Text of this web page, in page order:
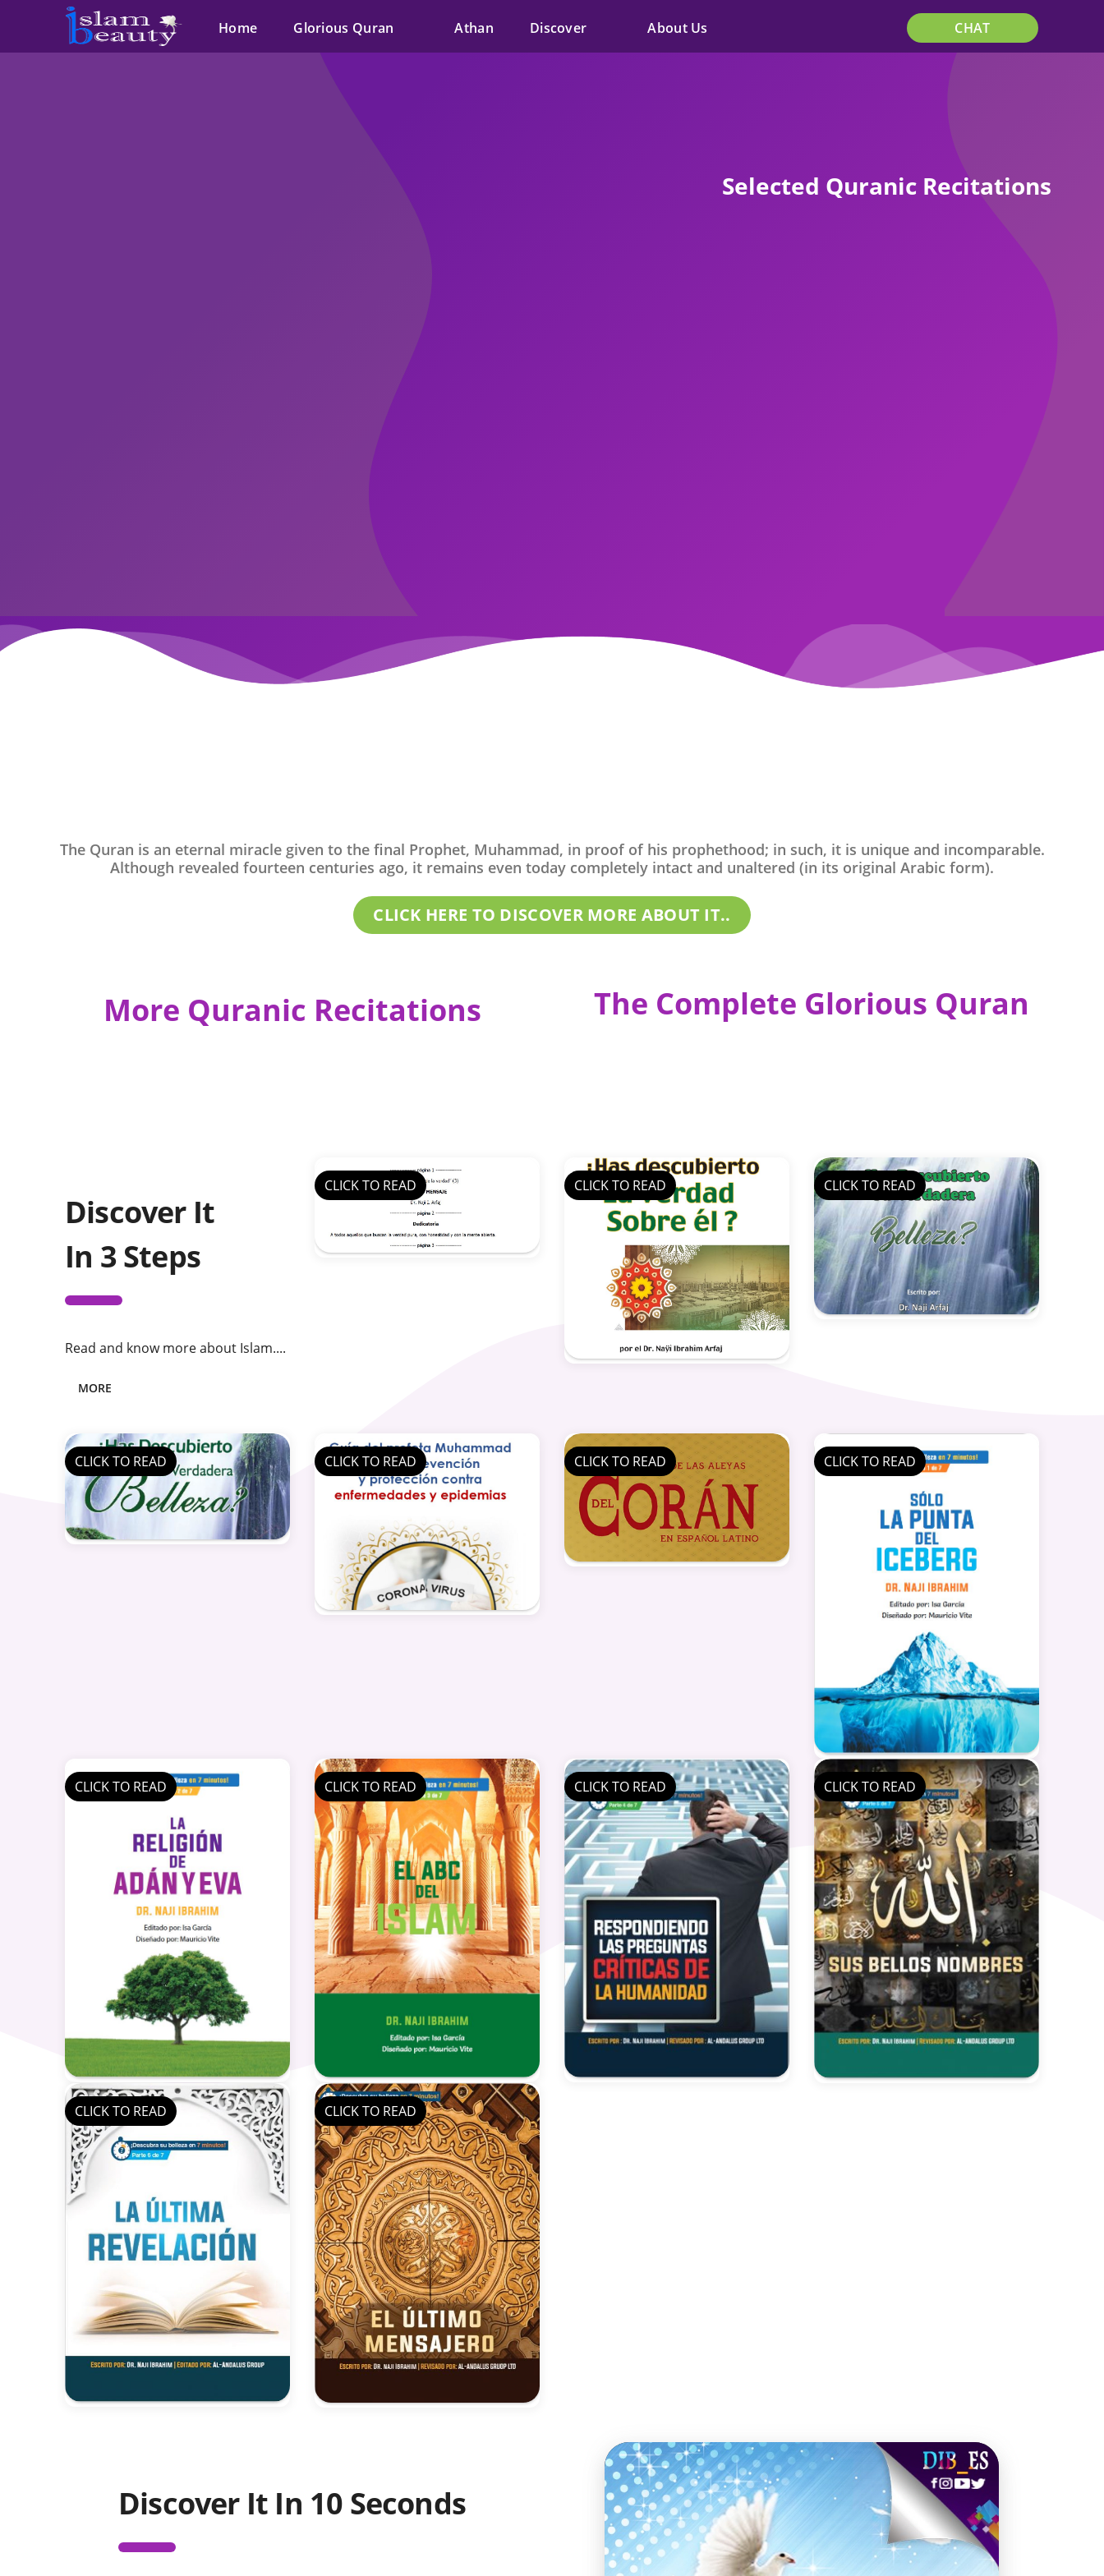
Home Glorious Quran Athan Discover About Us CHAT
Selected Quranic Recitations
The Quran is an eternal miracle given to the final Prophet, Muhammad, in proof of his prophethood; in such, it is unique and incomparable.
Although revealed fourteen centuries ago, it remains even today completely intact and unaltered (in its original Arabic form).
CLICK HERE TO DISCOVER MORE ABOUT IT..
More Quranic Recitations The Complete Glorious Quran
Discover It
In 3 Steps
Read and know more about Islam....
MORE
CLICK TO READ CLICK TO READ CLICK TO READ
CLICK TO READ CLICK TO READ CLICK TO READ CLICK TO READ
CLICK TO READ CLICK TO READ CLICK TO READ CLICK TO READ
CLICK TO READ CLICK TO READ
Discover It In 10 Seconds